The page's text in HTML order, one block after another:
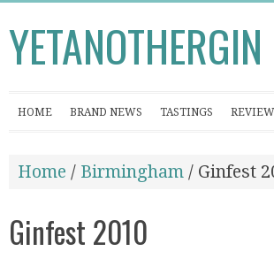
YETANOTHERGIN
HOME BRAND NEWS TASTINGS
Home / Birmingham / Ginfest
Ginfest 2010